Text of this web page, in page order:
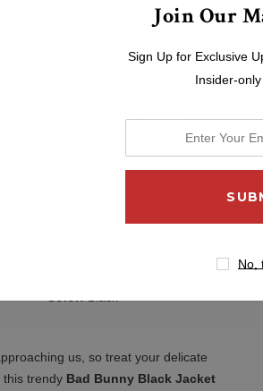
SHIPPING & RETURNS
us, so treat your delicate
this trendy Bad Bunny Black Jacket
Join Our
Sign Up for Exclusive
Insider-
email
No,